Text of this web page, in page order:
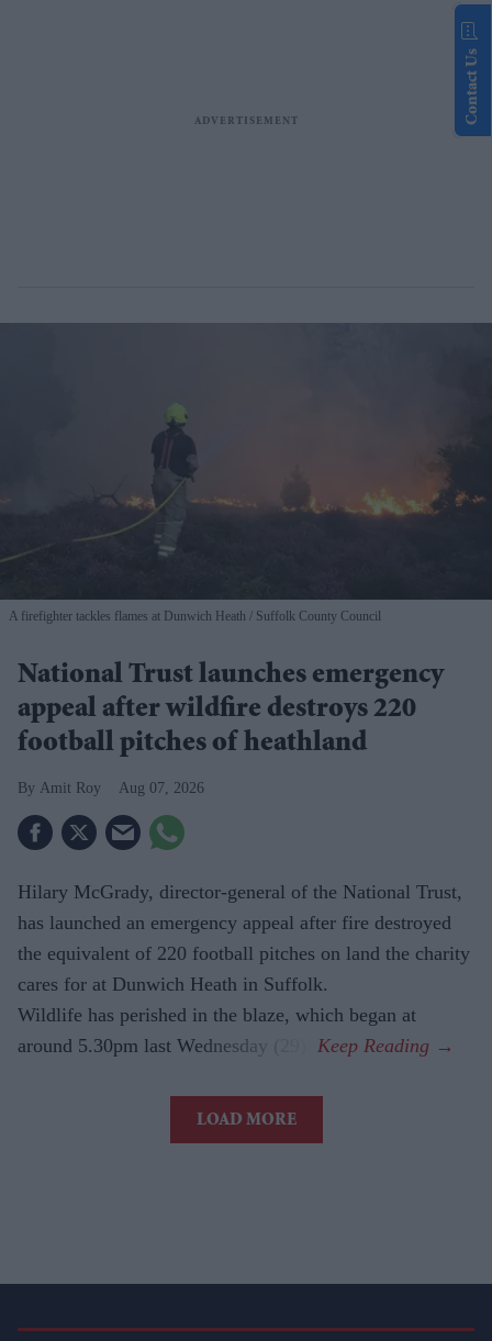
A firefighter tackles flames at Dunwich Heath Suffolk County Council
National Trust launches emergency
appeal after wildfire destroys 220
football pitches of heathland
Amit Roy Aug 07, 2026
Hilary McGrady, director-general of the National Trust,
has launched an emergency appeal after fire destroyed
the equivalent of 220 football pitches on land the charity
cares for at Dunwich Heath in Suffolk.
Wildlife has perished in the blaze, which began at
around 5.30pm last Wednesday (29).
LOAD MORE
Contact Us